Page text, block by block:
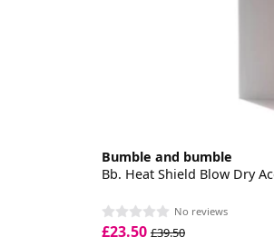
Bumble and bumble
Bb. Heat Shield Blow Dry
No reviews
£23.50 £39.50